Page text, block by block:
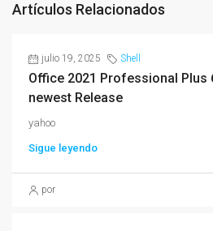
Artículos Relacionados
julio 19, 2025 Shell
Office 2021 Professional Plus
newest Release
yahoo
Sigue leyendo
por